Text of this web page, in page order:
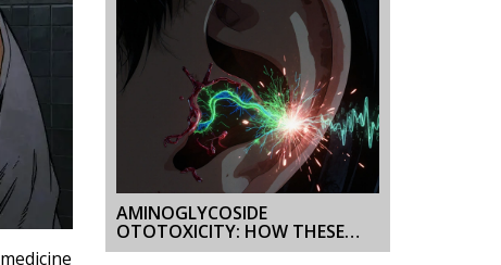
AMINOGLYCOSIDE
OTOTOXICITY: HOW THESE
ANTIBIOTICS CAUSE